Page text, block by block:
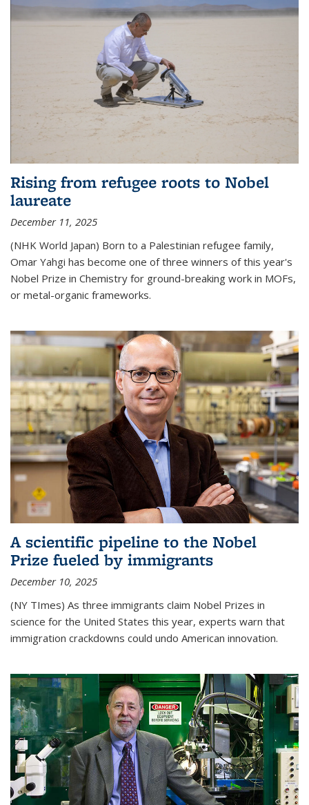
Rising from refugee roots to Nobel
laureate
December 11, 2025
(NHK World Japan) Born to a Palestinian refugee family,
Omar Yahgi has become one of three winners of this year's
Nobel Prize in Chemistry for ground-breaking work in MOFs,
or metal-organic frameworks.
A scientific pipeline to the Nobel
Prize fueled by immigrants
December 10, 2025
(NY TImes) As three immigrants claim Nobel Prizes in
science for the United States this year, experts warn that
immigration crackdowns could undo American innovation.